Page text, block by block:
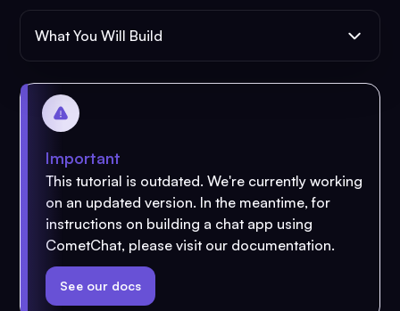
What You Will Build
Important
This tutorial is outdated. We're currently working
on an updated version. In the meantime, for
instructions on building a chat app using
CometChat, please visit our documentation.
See our docs